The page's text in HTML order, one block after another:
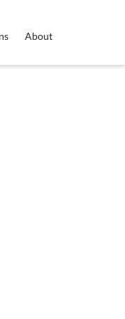
About